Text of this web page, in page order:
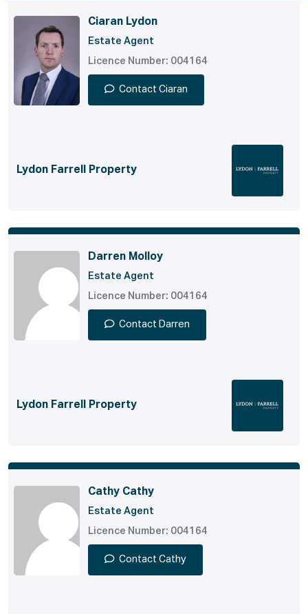
Ciaran Lydon
Estate Agent
Licence Number: 004164
Contact Ciaran
Lydon Farrell Property
Darren Molloy
Estate Agent
Licence Number: 004164
Contact Darren
Lydon Farrell Property
Cathy Cathy
Estate Agent
Licence Number: 004164
Contact Cathy